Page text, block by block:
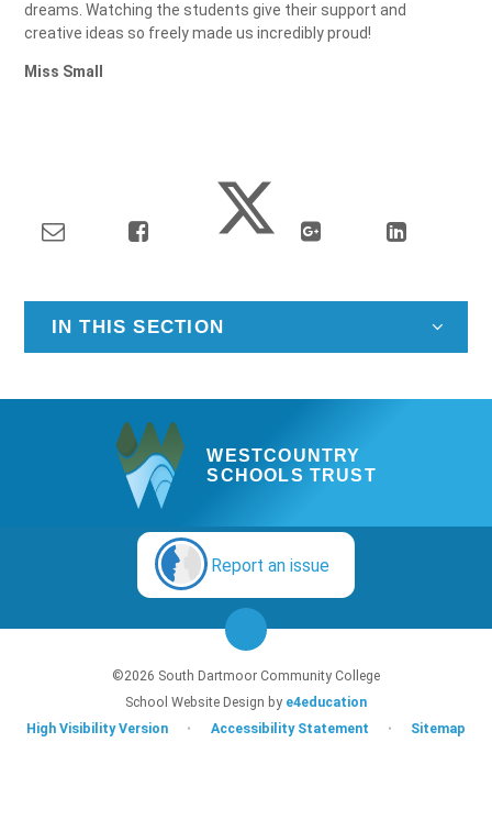
dreams. Watching the students give their support and
creative ideas so freely made us incredibly proud!
Miss Small
IN THIS SECTION
WESTCOUNTRY
SCHOOLS TRUST
Report an issue
©2026 South Dartmoor Community College
School Website Design by e4education
High Visibility Version
• Accessibility Statement • Sitemap